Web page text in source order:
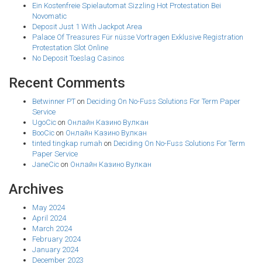
Ein Kostenfreie Spielautomat Sizzling Hot Protestation Bei
Novomatic
Deposit Just 1 With Jackpot Area
Palace Of Treasures Für nüsse Vortragen Exklusive Registration
Protestation Slot Online
No Deposit Toeslag Casinos
Recent Comments
Betwinner PT on Deciding On No-Fuss Solutions For Term Paper
Service
UgoCic on Онлайн Казино Вулкан
BooCic on Онлайн Казино Вулкан
tinted tingkap rumah on Deciding On No-Fuss Solutions For Term
Paper Service
JaneCic on Онлайн Казино Вулкан
Archives
May 2024
April 2024
March 2024
February 2024
January 2024
December 2023